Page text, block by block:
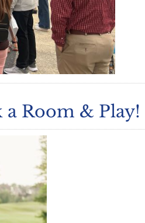
Room & Play!